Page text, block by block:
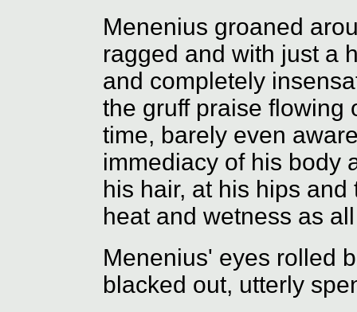
Menenius groaned
ragged and with just a
and completely
the gruff praise flowing
time, barely even
immediacy of his body
his hair, at his hips
heat and wetness as
Menenius' eyes rolled
blacked out, utterly